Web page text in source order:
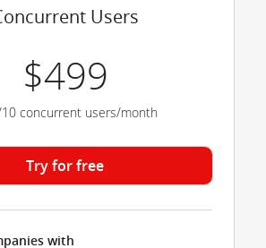
Users
$499
10 concurrent users/month
Try for free
with